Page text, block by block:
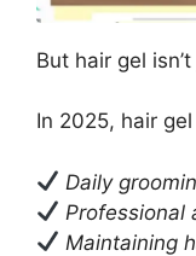
But hair gel
In 2025, hair
Daily
Professional
Maintaining